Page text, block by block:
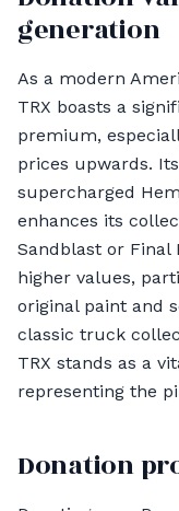
generation
As a modern
TRX boasts a
premium,
prices upwards.
supercharged
enhances its
Sandblast or Final
higher values,
original paint and
classic truck
TRX stands as a
representing the
Donation